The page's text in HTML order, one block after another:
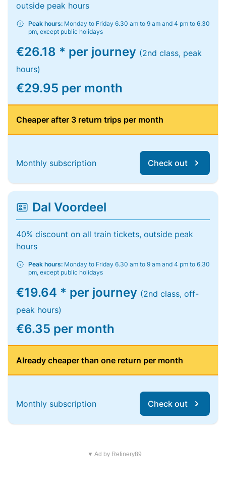
outside peak hours
Peak hours: Monday to Friday 6.30 am to 9 am and 4 pm to 6.30
pm, except public holidays
€26.18 * per journey (2nd class, peak
hours)
€29.95 per month
Cheaper after 3 return trips per month
Monthly subscription Check out
Dal Voordeel
40% discount on all train tickets, outside peak
hours
Peak hours: Monday to Friday 6.30 am to 9 am and 4 pm to 6.30
pm, except public holidays
€19.64 * per journey (2nd class, off-
peak hours)
€6.35 per month
Already cheaper than one return per month
Monthly subscription Check out
▼ Ad by Refinery89